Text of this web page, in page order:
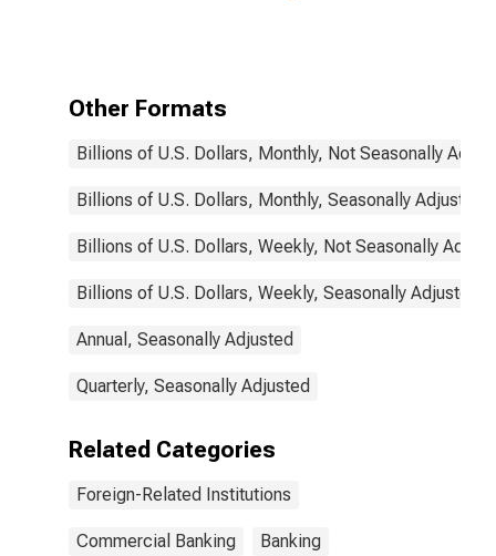
Other Formats
Billions of U.S. Dollars, Monthly, Not Seasonally
Billions of U.S. Dollars, Monthly, Seasonally Adjusted
Billions of U.S. Dollars, Weekly, Not Seasonally
Billions of U.S. Dollars, Weekly, Seasonally Adjusted
Annual, Seasonally Adjusted
Quarterly, Seasonally Adjusted
Related Categories
Foreign-Related Institutions
Commercial Banking Banking